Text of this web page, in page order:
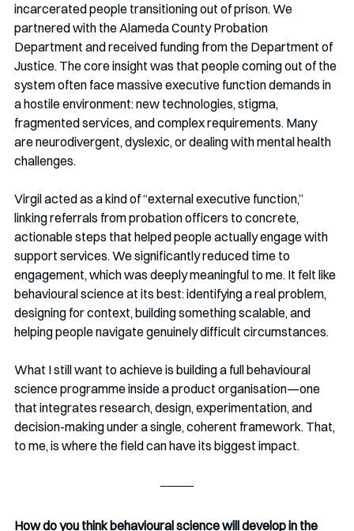
incarcerated people transitioning out of prison. We
partnered with the Alameda County Probation
Department and received funding from the Department of
Justice. The core insight was that people coming out of the
system often face massive executive function demands in
a hostile environment: new technologies, stigma,
fragmented services, and complex requirements. Many
are neurodivergent, dyslexic, or dealing with mental health
challenges.
Virgil acted as a kind of “external executive function,”
linking referrals from probation officers to concrete,
actionable steps that helped people actually engage with
support services. We significantly reduced time to
engagement, which was deeply meaningful to me. It felt like
behavioural science at its best: identifying a real problem,
designing for context, building something scalable, and
helping people navigate genuinely difficult circumstances.
What I still want to achieve is building a full behavioural
science programme inside a product organisation—one
that integrates research, design, experimentation, and
decision-making under a single, coherent framework. That,
to me, is where the field can have its biggest impact.
How do you think behavioural science will develop in the